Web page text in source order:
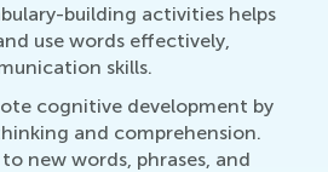
building activities helps
use words effectively,
skills.
cognitive development by
and comprehension.
new words, phrases, and